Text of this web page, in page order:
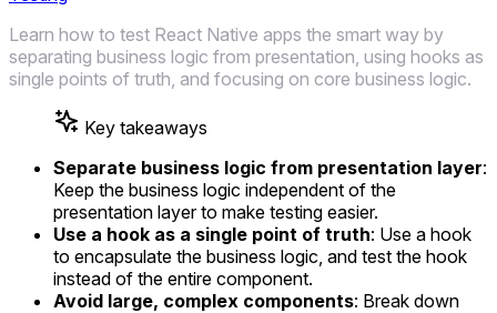
Learn how to test React Native apps the smart way by
separating business logic from presentation, using hooks as
single points of truth, and focusing on core business logic.
Key takeaways
Separate business logic from presentation layer:
Keep the business logic independent of the
presentation layer to make testing easier.
Use a hook as a single point of truth: Use a hook
to encapsulate the business logic, and test the hook
instead of the entire component.
Avoid large, complex components: Break down